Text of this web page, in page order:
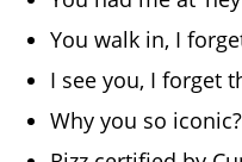
You walk in, I
I see you, I forget
Why you so iconic?